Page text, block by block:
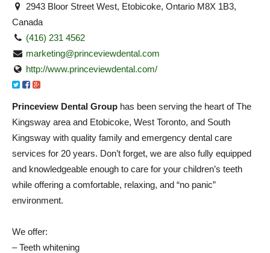
2943 Bloor Street West, Etobicoke, Ontario M8X 1B3,
Canada
(416) 231 4562
marketing@princeviewdental.com
http://www.princeviewdental.com/
Princeview Dental Group has been serving the heart of The
Kingsway area and Etobicoke, West Toronto, and South
Kingsway with quality family and emergency dental care
services for 20 years. Don’t forget, we are also fully equipped
and knowledgeable enough to care for your children’s teeth
while offering a comfortable, relaxing, and “no panic”
environment.
We offer:
– Teeth whitening